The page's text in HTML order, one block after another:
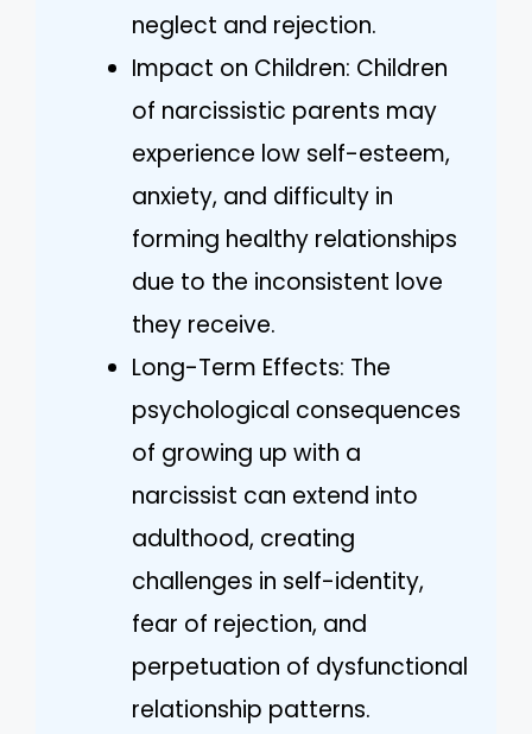
neglect and rejection.
Impact on Children: Children
of narcissistic parents may
experience low self-esteem,
anxiety, and difficulty in
forming healthy relationships
due to the inconsistent love
they receive.
Long-Term Effects: The
psychological consequences
of growing up with a
narcissist can extend into
adulthood, creating
challenges in self-identity,
fear of rejection, and
perpetuation of dysfunctional
relationship patterns.